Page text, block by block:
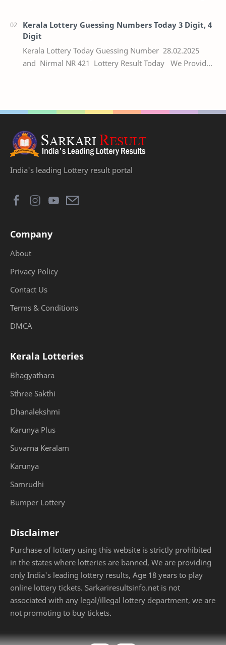
Kerala Lottery Guessing Numbers Today 3 Digit, 4
Digit
Kerala Lottery Today Guessing Number 28.02.2025
and Nirmal NR 421 Lottery Result Today We Provide
India's leading Lottery result portal
Company
About
Privacy Policy
Contact Us
Terms & Conditions
DMCA
Kerala Lotteries
Bhagyathara
Sthree Sakthi
Dhanalekshmi
Karunya Plus
Suvarna Keralam
Karunya
Samrudhi
Bumper Lottery
Disclaimer
Purchase of lottery using this website is strictly prohibited
in the states where lotteries are banned, We are providing
only India's leading lottery results, Age 18 years to play
online lottery tickets. Sarkariresultsinfo.net is not
associated with any legal/illegal lottery department, we are
not promoting to buy tickets.